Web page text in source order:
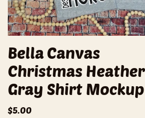
Bella Canvas
Christmas Heather
Gray Shirt Mockup
$5.00